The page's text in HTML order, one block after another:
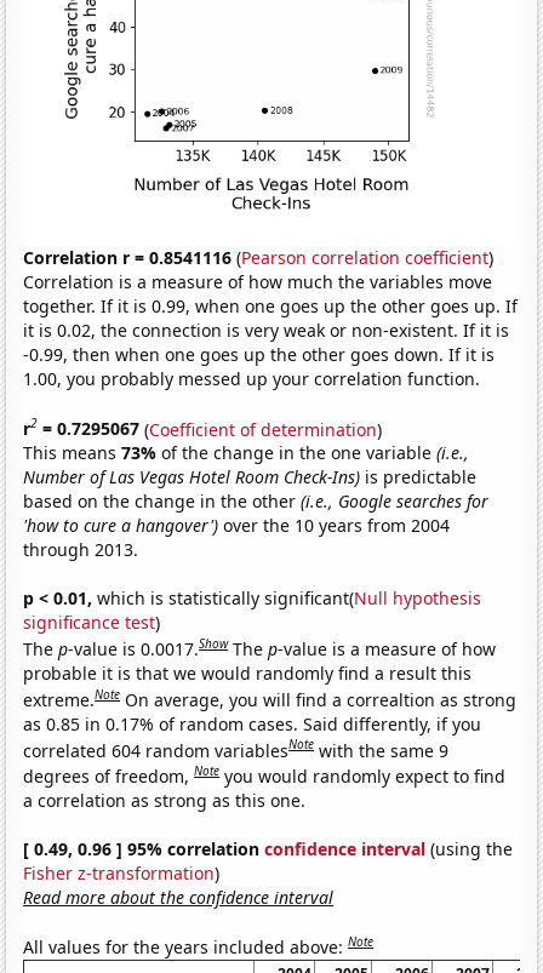
Correlation r = 0.8541116 (Pearson correlation coefficient)
Correlation is a measure of how much the variables move
together. If it is 0.99, when one goes up the other goes up. If
it is 0.02, the connection is very weak or non-existent. If it is
-0.99, then when one goes up the other goes down. If it is
1.00, you probably messed up your correlation function.
r2 = 0.7295067 (Coefficient of determination)
This means73%of the change in the one variable(i.e.,
Number of Las Vegas Hotel Room Check-Ins) is predictable
based on the change in the other(i.e., Google searches for
'how to cure a hangover') over the 10 years from 2004
through 2013.
p < 0.01, which is statistically significant(Null hypothesis
significance test)
Thep-value is 0.0017.Show Thep-value is a measure of how
probable it is that we would randomly find a result this
extreme.Note On average, you will find a correaltion as strong
as 0.85 in 0.17% of random cases. Said differently, if you
correlated 604 random variablesNote with the same 9
degrees of freedom,Note you would randomly expect to find
a correlation as strong as this one.
[ 0.49, 0.96 ] 95% correlationconfidence interval (using the
Fisher z-transformation)
Read more about the confidence interval
All values for the years included above:Note